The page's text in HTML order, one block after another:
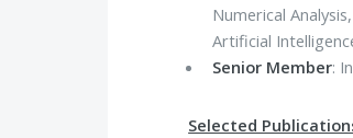
Numerical
Artificial
Senior Member:
Selected